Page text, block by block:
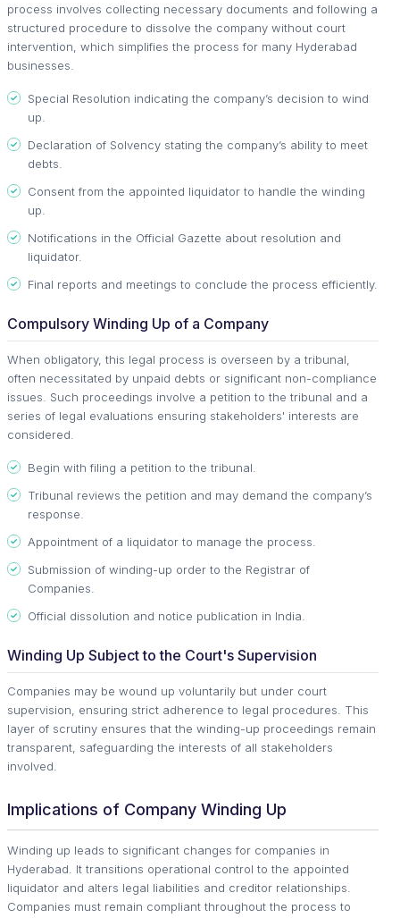
process involves collecting necessary documents and following a
structured procedure to dissolve the company without court
intervention, which simplifies the process for many Hyderabad
businesses.
Special Resolution indicating the company’s decision to wind
up.
Declaration of Solvency stating the company’s ability to meet
debts.
Consent from the appointed liquidator to handle the winding
up.
Notifications in the Official Gazette about resolution and
liquidator.
Final reports and meetings to conclude the process efficiently.
Compulsory Winding Up of a Company
When obligatory, this legal process is overseen by a tribunal,
often necessitated by unpaid debts or significant non-compliance
issues. Such proceedings involve a petition to the tribunal and a
series of legal evaluations ensuring stakeholders' interests are
considered.
Begin with filing a petition to the tribunal.
Tribunal reviews the petition and may demand the company’s
response.
Appointment of a liquidator to manage the process.
Submission of winding-up order to the Registrar of
Companies.
Official dissolution and notice publication in India.
Winding Up Subject to the Court's Supervision
Companies may be wound up voluntarily but under court
supervision, ensuring strict adherence to legal procedures. This
layer of scrutiny ensures that the winding-up proceedings remain
transparent, safeguarding the interests of all stakeholders
involved.
Implications of Company Winding Up
Winding up leads to significant changes for companies in
Hyderabad. It transitions operational control to the appointed
liquidator and alters legal liabilities and creditor relationships.
Companies must remain compliant throughout the process to